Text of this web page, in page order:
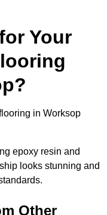
Your
in Worksop
epoxy resin and
looks stunning and
Other